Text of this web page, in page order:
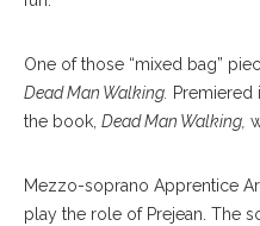
One of those “mixed bag”
Dead Man Walking. Premiered
the book, Dead Man Walking,
Mezzo-soprano Apprentice
play the role of Prejean. The